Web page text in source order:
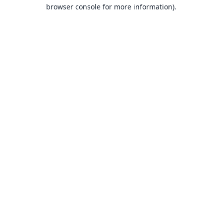
browser console for more information).